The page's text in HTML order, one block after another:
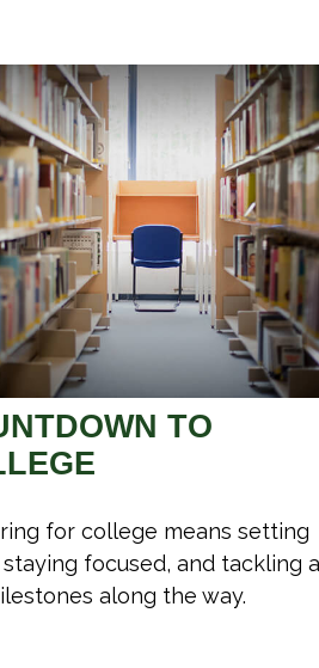
TO
for college means setting
staying focused, and tackling
along the way.